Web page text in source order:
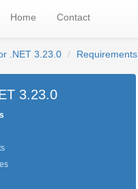
Home Contact
.NET 3.23.0 Requirements
3.23.0